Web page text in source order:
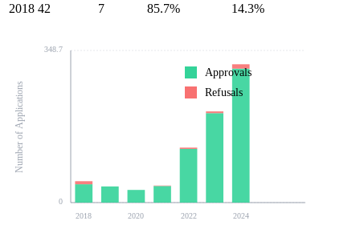
2018 42 7 85.7% 14.3%
0
348.7
2018 2020 2022 2024
Number of Applications
Approvals
Refusals